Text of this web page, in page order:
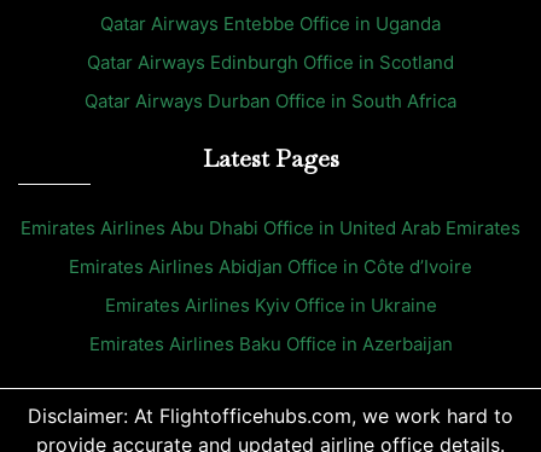
Qatar Airways Entebbe Office in Uganda
Qatar Airways Edinburgh Office in Scotland
Qatar Airways Durban Office in South Africa
Latest Pages
Emirates Airlines Abu Dhabi Office in United Arab Emirates
Emirates Airlines Abidjan Office in Côte d’Ivoire
Emirates Airlines Kyiv Office in Ukraine
Emirates Airlines Baku Office in Azerbaijan
Disclaimer: At Flightofficehubs.com, we work hard to
provide accurate and updated airline office details.